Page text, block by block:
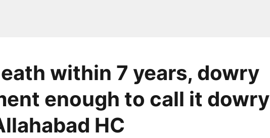
within 7 years, dowry
enough to call it dowry
HC